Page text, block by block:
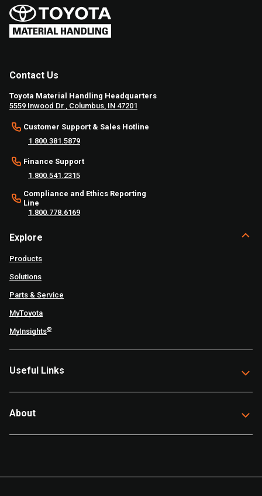
Contact Us
Toyota Material Handling Headquarters
5559 Inwood Dr., Columbus, IN 47201
Customer Support & Sales Hotline
1.800.381.5879
Finance Support
1.800.541.2315
Compliance and Ethics Reporting
Line
1.800.778.6169
Explore
Products
Solutions
Parts & Service
MyToyota
MyInsights®
Useful Links
About